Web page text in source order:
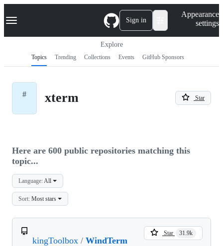
k
p
Navigation Menu Sign in
Appearance
settings
Explore
Topics Trending Collections Events GitHub Sponsors
# xterm Star
Here are 600 public repositories matching this
topic...
Language: All
Sort: Most stars
kingToolbox / WindTerm
Star 31.9k